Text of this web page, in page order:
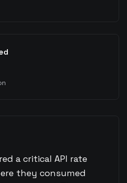
a critical API rate
they consumed